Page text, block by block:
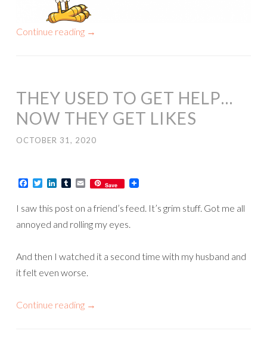
Continue reading →
THEY USED TO GET HELP…
NOW THEY GET LIKES
OCTOBER 31, 2020
Facebook
TwitterLinkedIn
TumblrEmailSave
I saw this post on a friend’s feed. It’s grim stuff. Got me all
annoyed and rolling my eyes.
And then I watched it a second time with my husband and
it felt even worse.
Continue reading →